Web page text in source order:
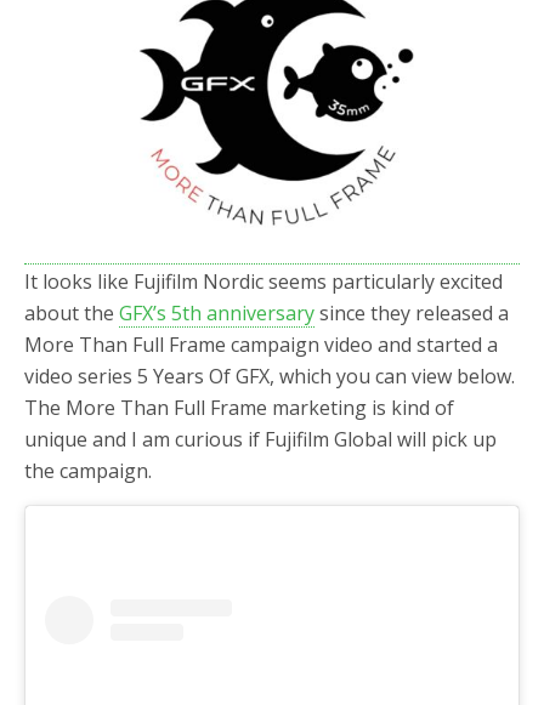
o
k
e
It looks like Fujifilm Nordic seems particularly excited
about the GFX’s 5th anniversarysince they released a
More Than Full Frame campaign video and started a
video series 5 Years Of GFX, which you can view below.
The More Than Full Frame marketing is kind of
unique and I am curious if Fujifilm Global will pick up
the campaign.